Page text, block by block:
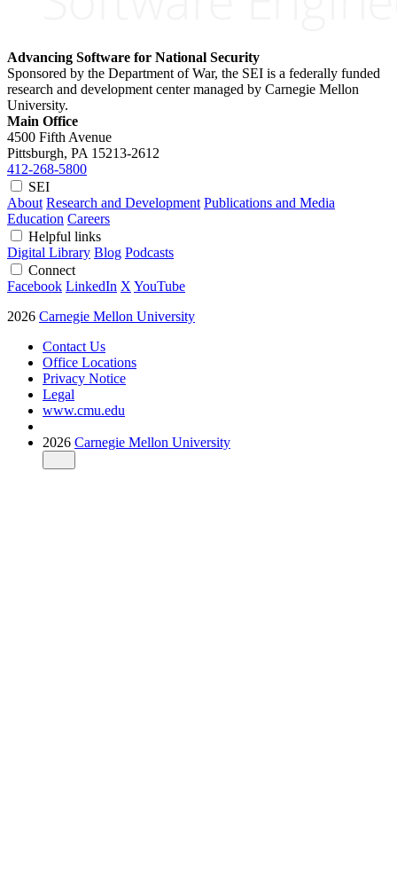
Advancing Software for National Security
Sponsored by the Department of War, the SEI is a federally funded
research and development center managed by Carnegie Mellon
University.
Main Office
4500 Fifth Avenue
Pittsburgh, PA 15213-2612
412-268-5800
SEI
About Research and Development Publications and Media
Education Careers
Helpful links
Digital Library Blog Podcasts
Connect
Facebook LinkedIn X YouTube
2026 Carnegie Mellon University
Contact Us
Office Locations
Privacy Notice
Legal
www.cmu.edu
2026 Carnegie Mellon University